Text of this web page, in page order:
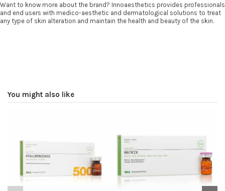
Want to know more about the brand? Innoaesthetics provides professionals
and end users with medico-aesthetic and dermatological solutions to treat
any type of skin alteration and maintain the health and beauty of the skin.
You might also like